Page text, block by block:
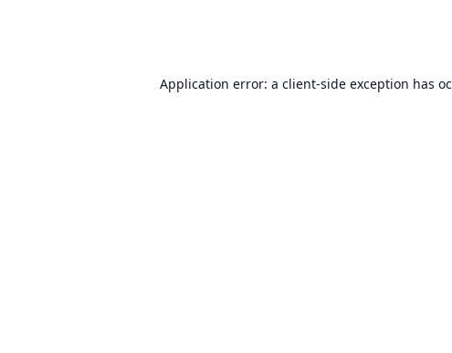
Application error: a client-side exception has